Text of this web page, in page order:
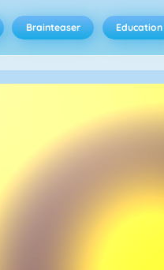
Brainteaser Education